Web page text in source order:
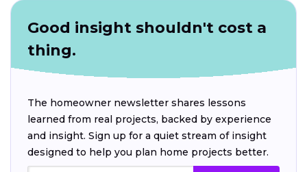
Good insight shouldn't cost a
thing.
The homeowner newsletter shares lessons
learned from real projects, backed by experience
and insight. Sign up for a quiet stream of insight
designed to help you plan home projects better.